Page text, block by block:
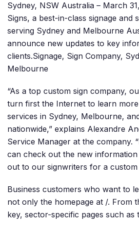
Sydney, NSW Australia – March
Signs, a best-in-class signage and
serving Sydney and Melbourne
announce new updates to key
clients.Signage, Sign Company,
Melbourne
“As a top custom sign company,
turn first the Internet to learn
services in Sydney, Melbourne,
nationwide,” explains Alexandre
Service Manager at the company.
can check out the new
out to our signwriters for a custom
Business customers who want to
not only the homepage at /. From
key, sector-specific pages such as